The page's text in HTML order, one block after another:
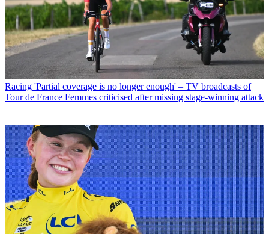
Racing 'Partial coverage is no longer enough' – TV broadcasts of
Tour de France Femmes criticised after missing stage-winning attack